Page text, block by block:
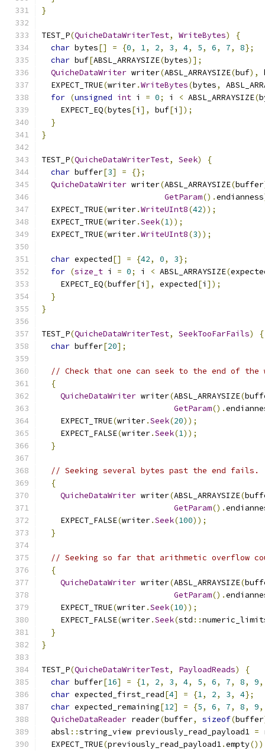
}
TEST_P(QuicheDataWriterTest, WriteBytes)
{
char bytes[] = {0, 1, 2, 3, 4, 5, 6, 7, 8};
char buf[ABSL_ARRAYSIZE(bytes)];
QuicheDataWriter writer(ABSL_ARRAYSIZE(buf),
  EXPECT_TRUE
(writer.WriteBytes(bytes,
for (unsigned int i = 0; i < ABSL_ARRAYSIZE(
    EXPECT_EQ
(bytes[i ], buf[i ]);
}
}
TEST_P(QuicheDataWriterTest, Seek)
{
char buffer[3] =
{};
QuicheDataWriter writer(ABSL_ARRAYSIZE(buffer
GetParam().endianness
  EXPECT_TRUE
(writer.WriteUInt8(42));
  EXPECT_TRUE
(writer.Seek(1));
  EXPECT_TRUE
(writer.WriteUInt8(3));
char expected[] = {42, 0, 3};
for (size_t i = 0; i < ABSL_ARRAYSIZE(
    EXPECT_EQ
(buffer[i ], expected[i ]);
}
}
TEST_P(QuicheDataWriterTest, SeekTooFarFails)
{
char buffer[20];
// Check that one can seek to the end of
{
QuicheDataWriter writer(ABSL_ARRAYSIZE(
GetParam().
    EXPECT_TRUE
(writer.Seek(20));
    EXPECT_FALSE
(writer.Seek(1));
}
// Seeking several bytes past the end fails.
{
QuicheDataWriter writer(ABSL_ARRAYSIZE(
GetParam().
    EXPECT_FALSE
(writer.Seek(100));
}
// Seeking so far that arithmetic overflow
{
QuicheDataWriter writer(ABSL_ARRAYSIZE(
GetParam().
    EXPECT_TRUE
(writer.Seek(10));
    EXPECT_FALSE
(writer.Seek(std ::
}
}
TEST_P(QuicheDataWriterTest, PayloadReads)
{
char buffer[16] = {1, 2, 3, 4, 5, 6, 7, 8, 9,
char expected_first_read[4] = {1, 2, 3, 4};
char expected_remaining[12] = {5, 6, 7, 8, 9,
QuicheDataReader reader(buffer, sizeof(buffer
  absl
::string_view previously_read_payload1 =
  EXPECT_TRUE
(previously_read_payload1.empty